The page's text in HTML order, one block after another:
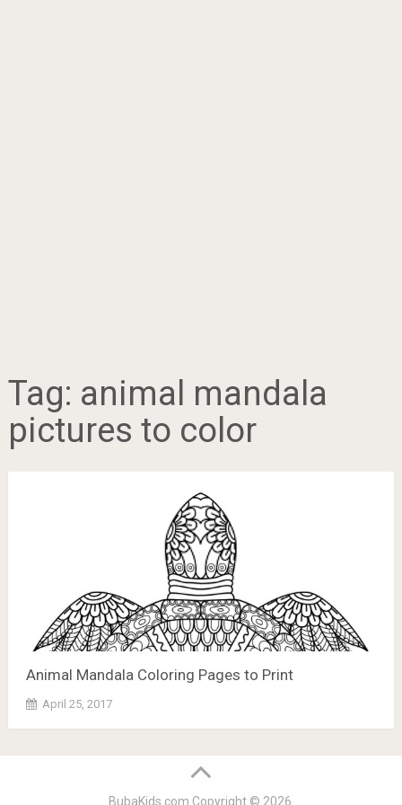
Tag: animal mandala
pictures to color
Animal Mandala Coloring Pages to Print
April 25, 2017
BubaKids.com Copyright © 2026.